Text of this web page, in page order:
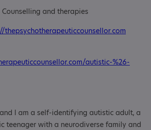
and therapies
thepsychotherapeuticcounsellor.com
autistic-%26-
I am a self-identifying autistic adult, a
teenager with a neurodiverse family and